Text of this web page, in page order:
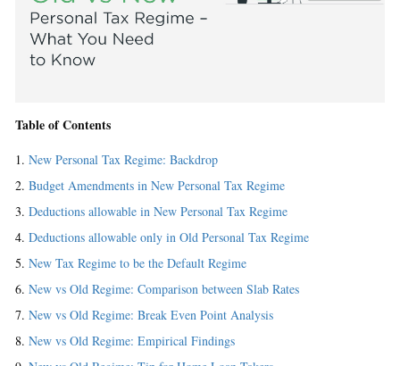
Table of Contents
New Personal Tax Regime: Backdrop
Budget Amendments in New Personal Tax Regime
Deductions allowable in New Personal Tax Regime
Deductions allowable only in Old Personal Tax Regime
New Tax Regime to be the Default Regime
New vs Old Regime: Comparison between Slab Rates
New vs Old Regime: Break Even Point Analysis
New vs Old Regime: Empirical Findings